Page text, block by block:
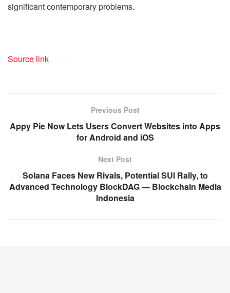
significant contemporary problems.
Source link
Previous Post
Appy Pie Now Lets Users Convert Websites into Apps
for Android and iOS
Next Post
Solana Faces New Rivals, Potential SUI Rally, to
Advanced Technology BlockDAG — Blockchain Media
Indonesia